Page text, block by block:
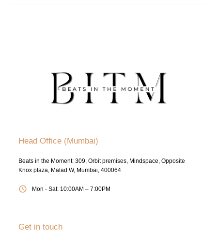
Head Office (Mumbai)
Beats in the Moment: 309, Orbit premises, Mindspace, Opposite
Knox plaza, Malad W, Mumbai, 400064
Mon - Sat: 10:00AM – 7:00PM
Get in touch